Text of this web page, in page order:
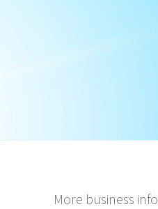
More business info